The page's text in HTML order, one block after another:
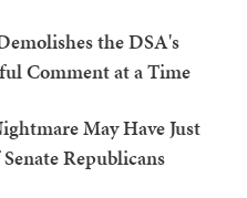
the DSA's
Comment at a Time
May Have Just
Republicans